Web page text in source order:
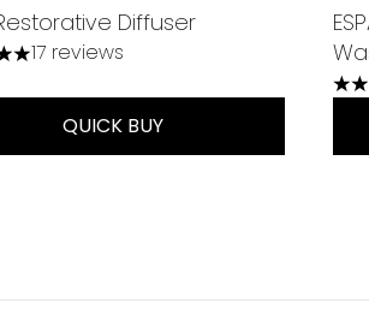
Diffuser
out of a maximum of 5
17 reviews
QUICK BUY